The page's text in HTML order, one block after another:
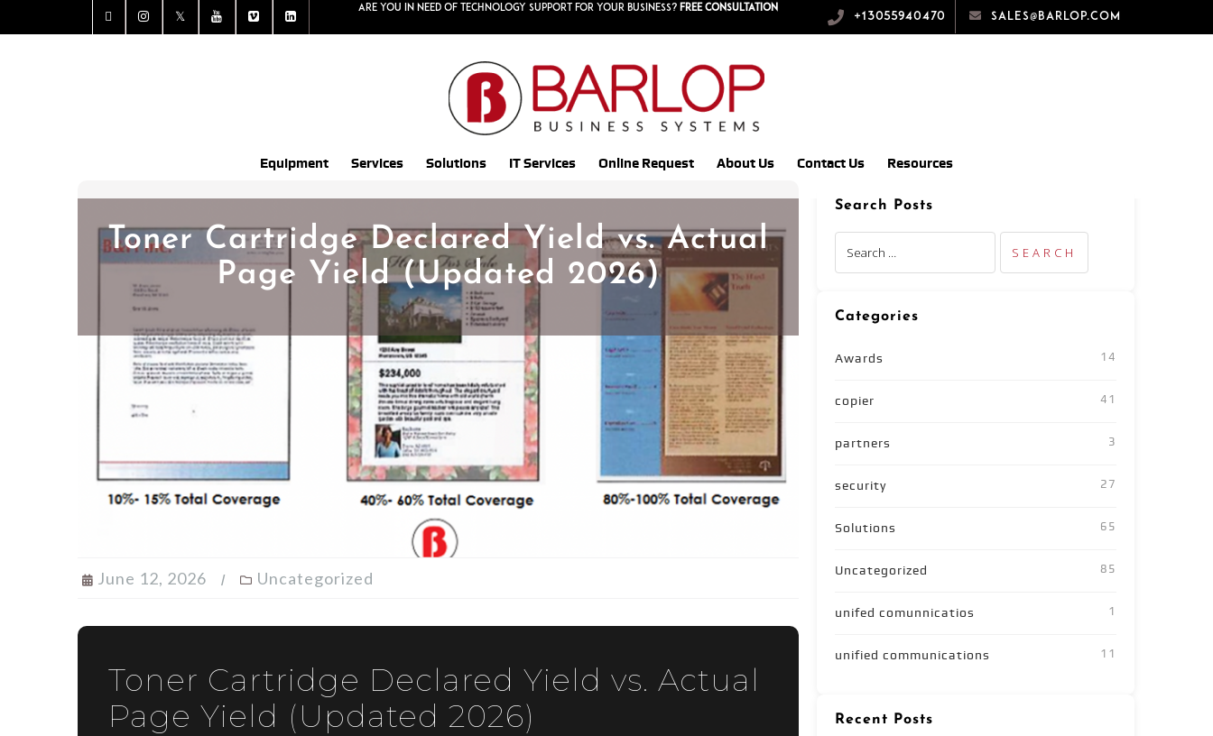
Are you in need of technology support for your business? Free consultation
+13055940470 sales@barlop.com
Equipment Services Solutions IT Services Online Request About Us Contact Us Resources
Toner Cartridge Declared Yield vs. Actual
Page Yield (Updated 2026)
June 12, 2026 Uncategorized
Toner Cartridge Declared Yield vs. Actual
Page Yield (Updated 2026)
Search Posts
Categories
Awards 14
copier 41
partners 3
security 27
Solutions 65
Uncategorized 85
unifed comunnicatios 1
unified communications 11
Recent Posts